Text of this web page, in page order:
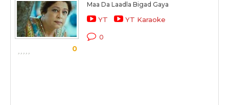
0
Maa Da Laadla Bigad Gaya
YT YT Karaoke
0